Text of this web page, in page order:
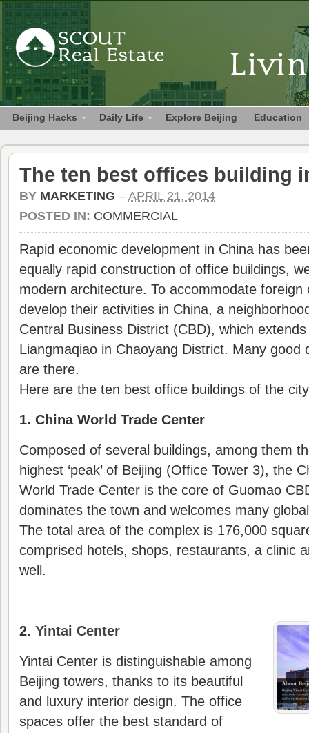
Beijing Hacks Daily Life Explore Beijing Education
The ten best offices building
BY MARKETING – APRIL 21, 2014
POSTED IN: COMMERCIAL
Rapid economic development in China has
equally rapid construction of office buildings,
modern architecture. To accommodate foreign
develop their activities in China, a
Central Business District (CBD), which
Liangmaqiao in Chaoyang District. Many good
are there.
Here are the ten best office buildings of the
1. China World Trade Center
Composed of several buildings, among them
highest ‘peak’ of Beijing (Office Tower 3), the
World Trade Center is the core of Guomao
dominates the town and welcomes many
The total area of the complex is 176,000
comprised hotels, shops, restaurants, a clinic
well.
2. Yintai Center
Yintai Center is distinguishable among
Beijing towers, thanks to its beautiful
and luxury interior design. The office
spaces offer the best standard of